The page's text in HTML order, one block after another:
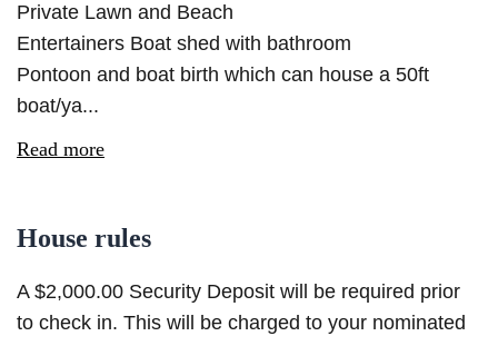
Private Lawn and Beach
Entertainers Boat shed with bathroom
Pontoon and boat birth which can house a 50ft
boat/ya...
Read more
House rules
A $2,000.00 Security Deposit will be required prior
to check in. This will be charged to your nominated